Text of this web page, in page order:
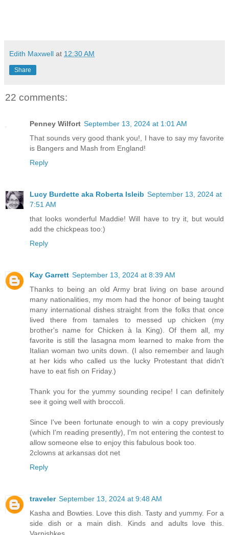
Edith Maxwell at 12:30 AM
Share
22 comments:
Penney Wilfort September 13, 2024 at 1:01 AM
That sounds very good thank you!, I have to say my favorite
is Bangers and Mash from England!
Reply
Lucy Burdette aka Roberta Isleib September 13, 2024 at
7:51 AM
that looks wonderful Maddie! Will have to try it, but would
add the chickpeas too:)
Reply
Kay Garrett September 13, 2024 at 8:39 AM
Thanks to being an old Army brat living on base around
many nationalities, my mom had the honor of being taught
many international dishes straight from the folks that once
lived there from tamales to messed up chicken (my
brother's name for Chicken à la King). Of them all, my
favorite is still the lasagna mom learned to make from the
Italian woman two units down. (I also remember and laugh
at her kids who called us the lucky Protestant that didn't
have to eat fish on Friday.)
Thank you for the yummy sounding recipe! I can definitely
see it going well with broccoli.
Since I've been fortunate enough to win a copy previously
(which I'm reading presently), I'm not entering the contest to
allow someone else to enjoy this fabulous book too.
2clowns at arkansas dot net
Reply
traveler September 13, 2024 at 9:48 AM
Kasha and Bowties. Love this dish. Tasty and yummy. For a
side dish or a main dish. Kinds and adults love this.